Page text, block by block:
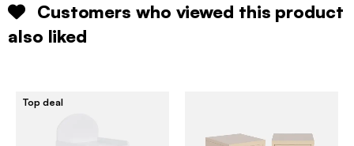
Customers who viewed this product
also liked
Top deal